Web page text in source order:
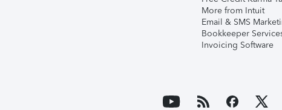
More from Intuit
Email & SMS
Bookkeeper
Invoicing Software